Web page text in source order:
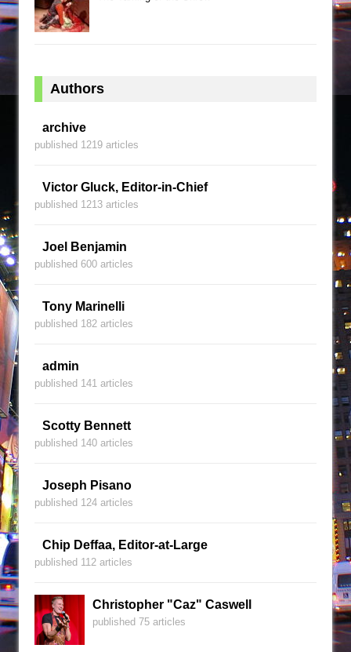
Authors
archive
published 1219 articles
Victor Gluck, Editor-in-Chief
published 1213 articles
Joel Benjamin
published 600 articles
Tony Marinelli
published 182 articles
admin
published 141 articles
Scotty Bennett
published 140 articles
Joseph Pisano
published 124 articles
Chip Deffaa, Editor-at-Large
published 112 articles
Christopher "Caz" Caswell
published 75 articles